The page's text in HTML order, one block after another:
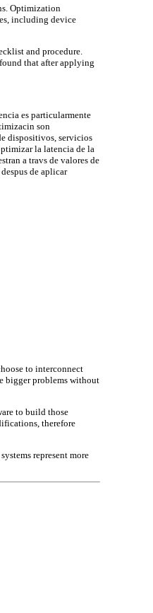
Optimization
including device
and procedure.
that after applying
es particularmente
son
dispositivos, servicios
la latencia de la
a travs de valores de
de aplicar
to interconnect
bigger problems without
to build those
therefore
represent more